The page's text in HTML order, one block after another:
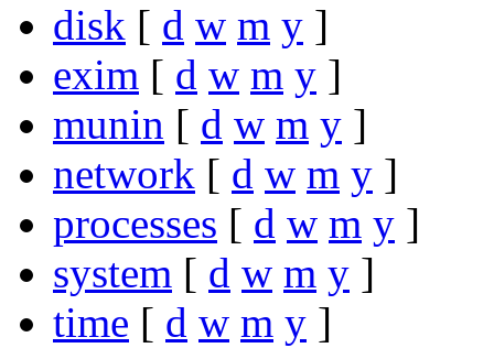
disk [ d w m y ]
exim [ d w m y ]
munin [ d w m y ]
network [ d w m y ]
processes [ d w m y ]
system [ d w m y ]
time [ d w m y ]